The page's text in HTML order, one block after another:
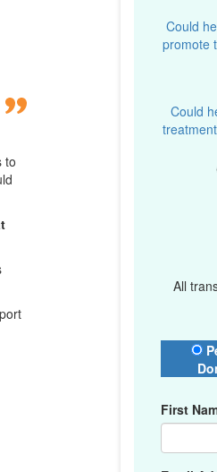
Could
promote
Could
All
First
to